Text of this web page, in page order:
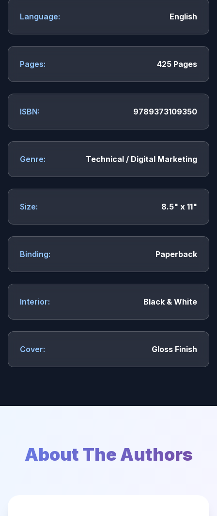
Language: English
Pages: 425 Pages
ISBN: 9789373109350
Genre: Technical / Digital Marketing
Size: 8.5" x 11"
Binding: Paperback
Interior: Black & White
Cover: Gloss Finish
About The Authors